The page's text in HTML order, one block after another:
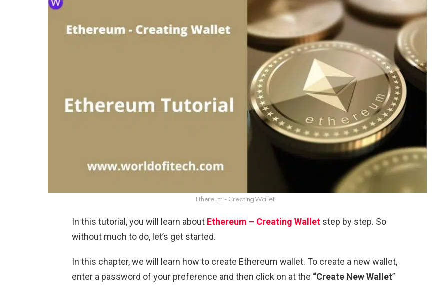
Ethereum - Creating Wallet
In this tutorial, you will learn about Ethereum – Creating Wallet step by step. So
without much to do, let’s get started.
In this chapter, we will learn how to create Ethereum wallet. To create a new wallet,
enter a password of your preference and then click on at the “Create New Wallet”